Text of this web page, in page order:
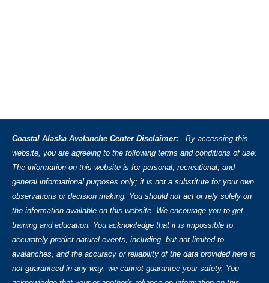
Coastal Alaska Avalanche Center Disclaimer: By accessing this
website, you are agreeing to the following terms and conditions of use:
The information on this website is for personal, recreational, and
general informational purposes only; it is not a substitute for your own
observations or decision making. You should not act or rely solely on
the information available on this website. We encourage you to get
training and education. You acknowledge that it is impossible to
accurately predict natural events, including, but not limited to,
avalanches, and the accuracy or reliability of the data provided here is
not guaranteed in any way; we cannot guarantee your safety. You